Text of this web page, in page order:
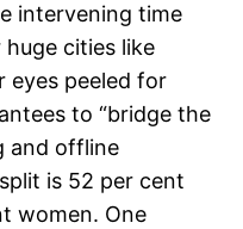
intervening time
cities like
eyes peeled for
to “bridge the
and offline
is 52 per cent
women. One